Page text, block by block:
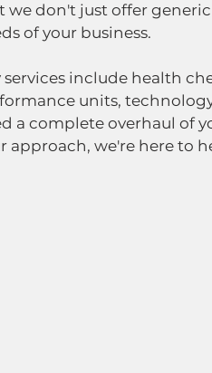
we don't just offer
of your business.
services include health
units,
a complete overhaul of
approach, we're here to